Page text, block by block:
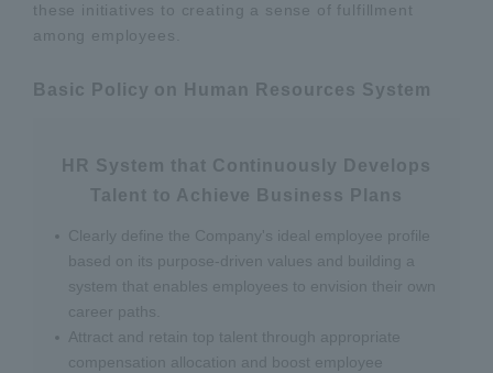
these initiatives to creating a sense of fulfillment
among employees.
Basic Policy on Human Resources System
HR System that Continuously Develops
Talent to Achieve Business Plans
Clearly define the Company's ideal employee profile
based on its purpose-driven values and building a
system that enables employees to envision their own
career paths.
Attract and retain top talent through appropriate
compensation allocation and boost employee